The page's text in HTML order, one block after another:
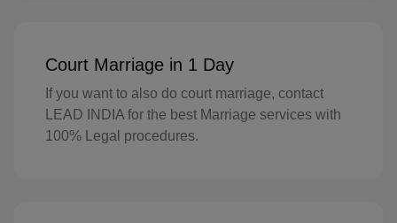
Court Marriage in 1 Day
If you want to also do court marriage, contact
LEAD INDIA for the best Marriage services with
100% Legal procedures.
GD(+1 473)
GP(+590)